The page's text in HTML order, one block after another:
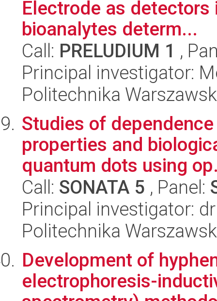
Electrode as
bioanalytes determ...
Call: PRELUDIUM 1 ,
Principal investigator:
Politechnika
Studies of
properties and
quantum dots using
Call: SONATA 5 , Panel:
Principal investigator:
Politechnika
Development of
electrophoresis-